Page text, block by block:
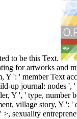
to be this Text.
for artworks and
Y ': ' member Text
up journal: nodes
Y ', ' type, number
village story, Y ': '
>, sexuality